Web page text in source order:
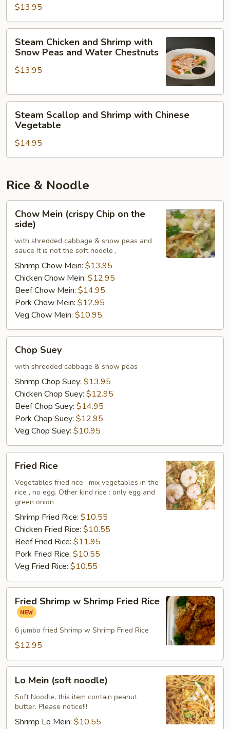
and
Chinese
Vegetable
$13.95
Chicken
and
Shrimp
Snow
and
Water
Chestnuts
Steam Chicken and Shrimp with
Snow Peas and Water Chestnuts
$13.95
Scallop
and
Shrimp
with
Vegetable
Steam Scallop and Shrimp with Chinese
Vegetable
$14.95
Rice & Noodle
Mein
(crispy
Chip
the
side)
Chow Mein (crispy Chip on the
side)
with shredded cabbage & snow peas and
sauce It is not the soft noodle ,
Shrimp Chow Mein: $13.95
Chicken Chow Mein: $12.95
Beef Chow Mein: $14.95
Pork Chow Mein: $12.95
Veg Chow Mein: $10.95
Suey
Chop Suey
with shredded cabbage & snow peas
Shrimp Chop Suey: $13.95
Chicken Chop Suey: $12.95
Beef Chop Suey: $14.95
Pork Chop Suey: $12.95
Veg Chop Suey: $10.95
Rice
Fried Rice
Vegetables fried rice : mix vegetables in the
rice , no egg. Other kind rice : only egg and
green onion
Shrimp Fried Rice: $10.55
Chicken Fried Rice: $10.55
Beef Fried Rice: $11.95
Pork Fried Rice: $10.55
Veg Fried Rice: $10.55
Shrimp
Shrimp
Fried
Fried Shrimp w Shrimp Fried Rice
6 jumbo fried Shrimp w Shrimp Fried Rice
$12.95
Mein
(soft
noodle)
Lo Mein (soft noodle)
Soft Noodle, this item contain peanut
butter. Please notice!!!
Shrimp Lo Mein: $10.55